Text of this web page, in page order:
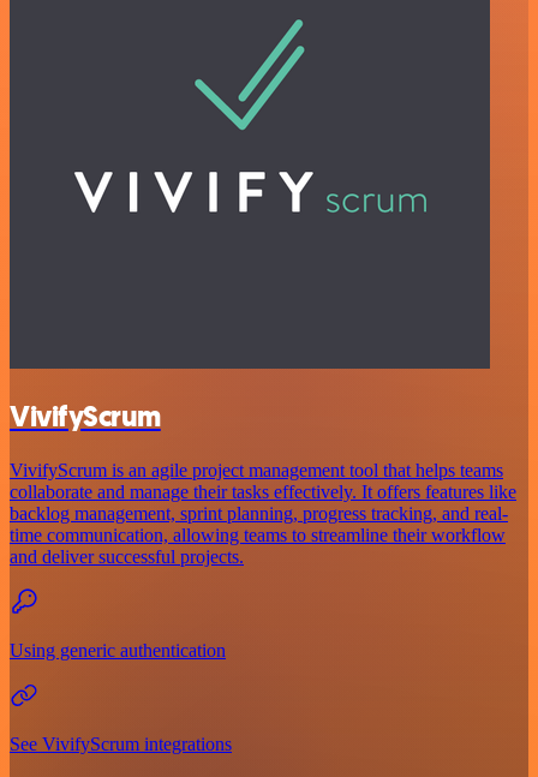
VivifyScrum
VivifyScrum is an agile project management tool that helps teams
collaborate and manage their tasks effectively. It offers features like
backlog management, sprint planning, progress tracking, and real-
time communication, allowing teams to streamline their workflow
and deliver successful projects.
Using generic authentication
See VivifyScrum integrations